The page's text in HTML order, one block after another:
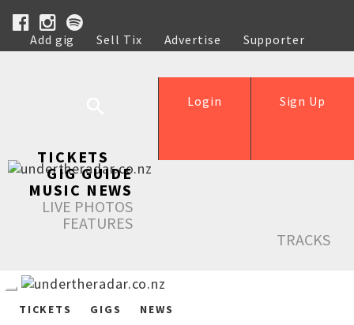
Add gig Sell Tix Advertise
Supporter
Help
Sign Up
Login
TICKETS
GIG GUIDE
MUSIC NEWS
LIVE PHOTOS
FEATURES
TRACKS
TICKETS GIGS NEWS